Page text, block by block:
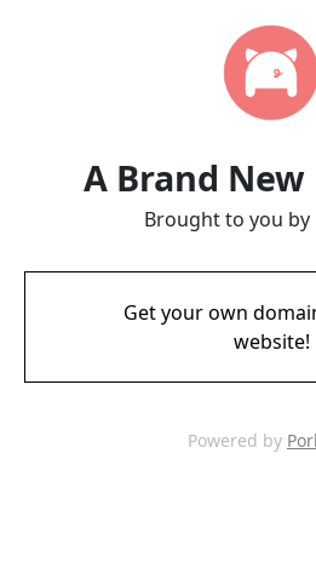
A Brand
Brought to you by
Get your own
website!
Powered by